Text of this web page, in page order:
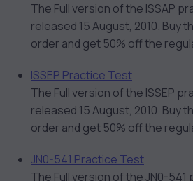
The Full version of the ISSAP
released 15 August, 2010. Buy
order and get 50% off the
ISSEP Practice Test
The Full version of the ISSEP
released 15 August, 2010. Buy
order and get 50% off the
JN0-541 Practice Test
The Full version of the JN0-